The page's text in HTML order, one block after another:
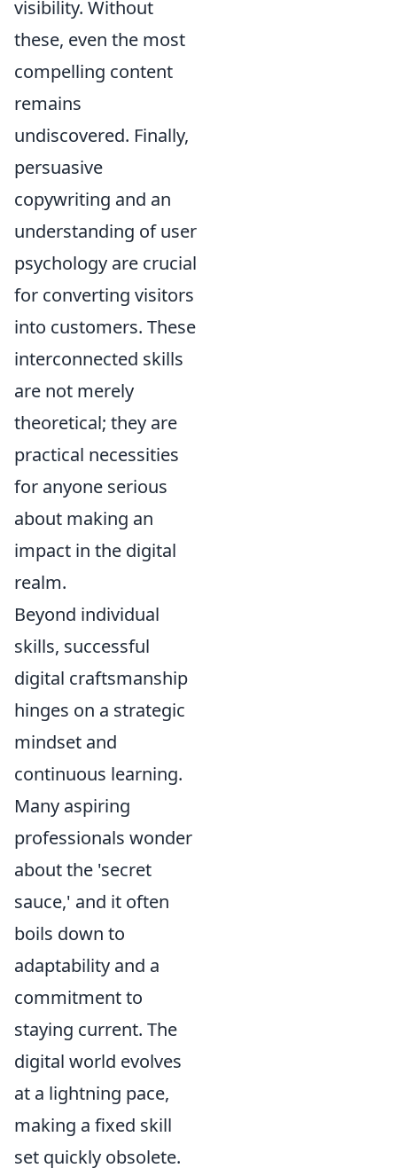
visibility. Without
these, even the most
compelling content
remains
undiscovered. Finally,
persuasive
copywriting and an
understanding of user
psychology are crucial
for converting visitors
into customers. These
interconnected skills
are not merely
theoretical; they are
practical necessities
for anyone serious
about making an
impact in the digital
realm.
Beyond individual
skills, successful
digital craftsmanship
hinges on a strategic
mindset and
continuous learning.
Many aspiring
professionals wonder
about the 'secret
sauce,' and it often
boils down to
adaptability and a
commitment to
staying current. The
digital world evolves
at a lightning pace,
making a fixed skill
set quickly obsolete.